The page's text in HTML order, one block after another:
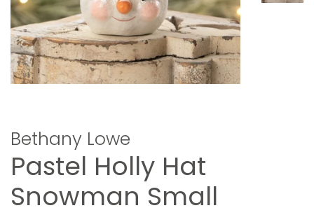
Bethany Lowe
Pastel Holly Hat
Snowman Small